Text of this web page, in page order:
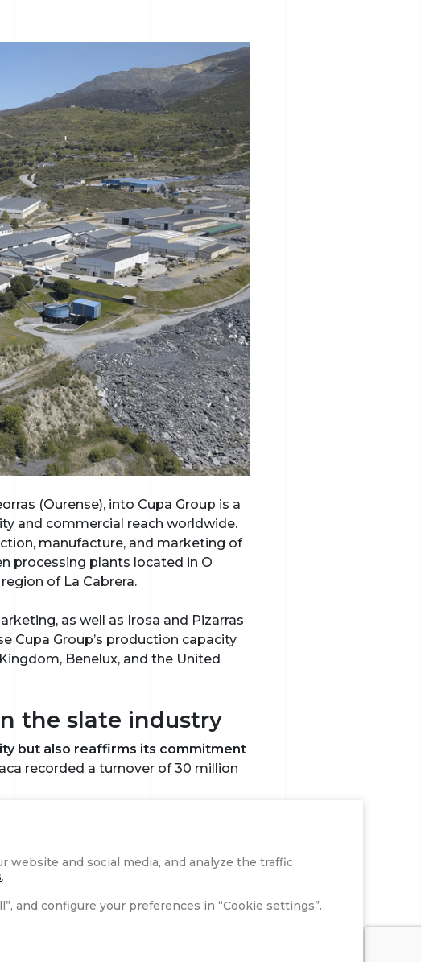
(Ourense), into Cupa Group is a
and commercial reach worldwide.
manufacture, and marketing of
processing plants located in O
of La Cabrera.
as well as Irosa and Pizarras
Cupa Group’s production capacity
Benelux, and the United
the slate industry
but also reaffirms its commitment
recorded a turnover of 30 million
plants, 70 distribution
euros in 2025, further consolidating
and social media, and analyze the traffic
.
and configure your preferences in “Cookie settings”.